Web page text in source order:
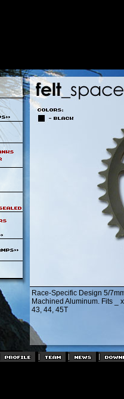
Race-Specific Design 5/
Machined Aluminum. Fits _
43, 44, 45T